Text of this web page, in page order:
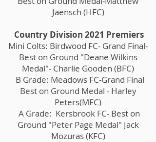
Jaensch (HFC)
Country Division 2021 Premiers
Mini Colts: Birdwood FC- Grand Final-
Best on Ground "Deane Wilkins
Medal"- Charlie Gooden (BFC)
B Grade: Meadows FC-Grand Final
Best on Ground Medal - Harley
Peters(MFC)
A Grade: Kersbrook FC- Best on
Ground "Peter Page Medal" Jack
Mozuras (KFC)